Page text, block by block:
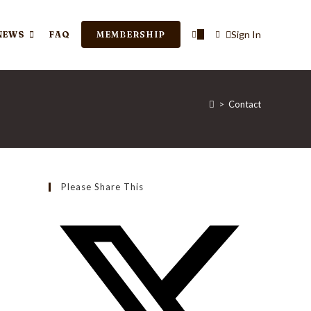
Sign In
FAQ MEMBERSHIP TOGGLE
WEBSITE
> Contact
Please Share This